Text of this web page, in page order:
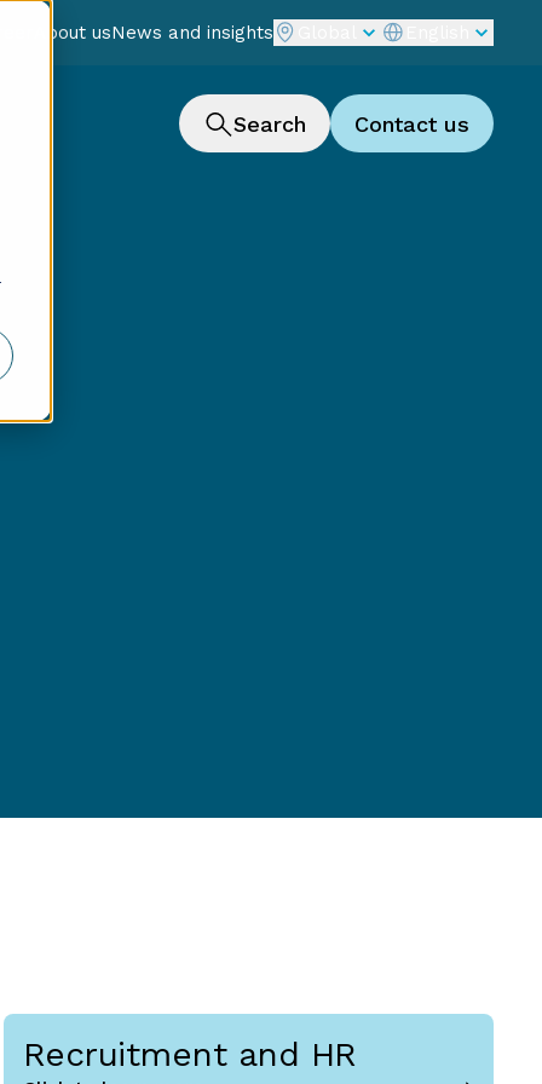
About usNews and insights
Search Contact us
Recruitment and HR